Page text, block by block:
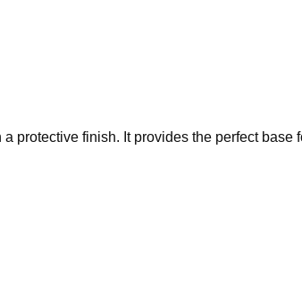
protective finish. It provides the perfect base